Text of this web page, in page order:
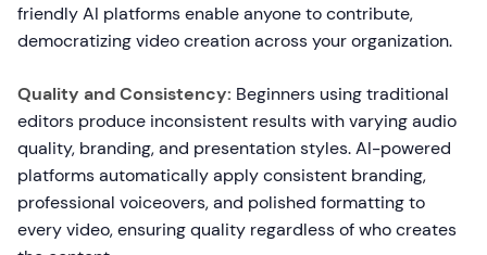
friendly AI platforms enable anyone to contribute,
democratizing video creation across your organization.
Quality and Consistency: Beginners using traditional
editors produce inconsistent results with varying audio
quality, branding, and presentation styles. AI-powered
platforms automatically apply consistent branding,
professional voiceovers, and polished formatting to
every video, ensuring quality regardless of who creates